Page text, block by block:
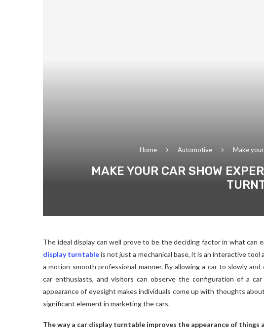
Home Automotive Make
MAKE YOUR CAR SHOW
The ideal display can well prove to be the deciding factor in what can
display turntableis not just a mechanical base, it is an interactive
a motion-smooth professional manner. By allowing a car to slowly
car enthusiasts, and visitors can observe the configuration of a
appearance of eyesight makes individuals come up with thoughts
significant element in marketing the cars.
The way a car display turntable improves the appearance of things